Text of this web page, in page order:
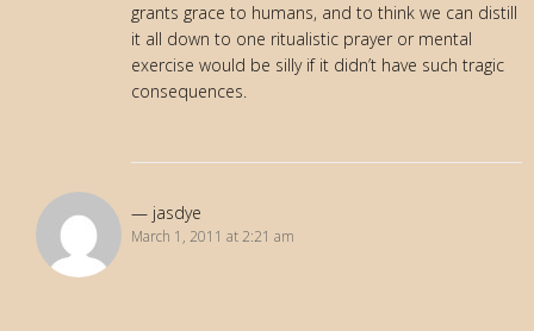
grants grace to humans, and to think we can distill
it all down to one ritualistic prayer or mental
exercise would be silly if it didn’t have such tragic
consequences.
jasdye
March 1, 2011 at 2:21 am